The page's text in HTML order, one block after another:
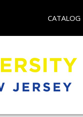
CATALOG